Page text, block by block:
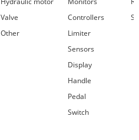
Valve Controllers
Other
Limiter
Sensors
Display
Handle
Pedal
Switch